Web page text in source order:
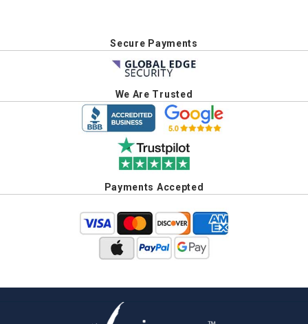
Secure Payments
We Are Trusted
Payments Accepted